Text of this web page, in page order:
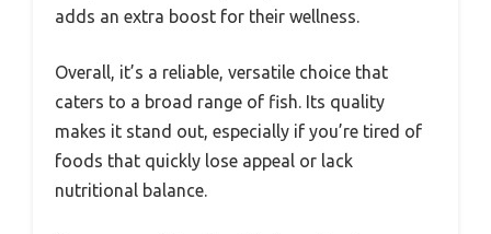
adds an extra boost for their wellness.
Overall, it’s a reliable, versatile choice that
caters to a broad range of fish. Its quality
makes it stand out, especially if you’re tired of
foods that quickly lose appeal or lack
nutritional balance.